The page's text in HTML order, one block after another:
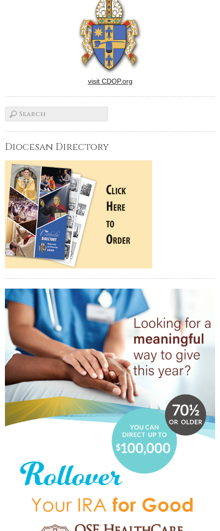
visit CDOP.org
Diocesan Directory